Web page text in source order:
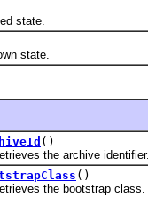
state.
state.
()
the archive
()
the bootstrap class.